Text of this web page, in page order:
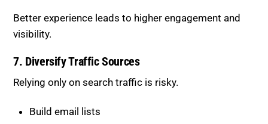
Better experience leads to higher engagement and
visibility.
7. Diversify Traffic Sources
Relying only on search traffic is risky.
Build email lists